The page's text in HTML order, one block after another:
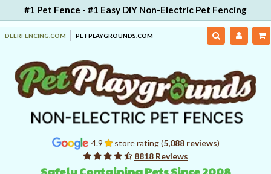
#1 Pet Fence - #1 Easy DIY Non-Electric Pet Fencing
DEERFENCING.COM PETPLAYGROUNDS.COM
4.9 store rating (5,088 reviews)
8818 Reviews